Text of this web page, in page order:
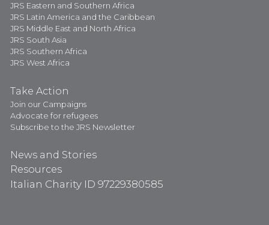
JRS Eastern and Southern Africa
JRS Latin America and the Caribbean
JRS Middle East and North Africa
JRS South Asia
JRS Southern Africa
JRS West Africa
Take Action
Join our Campaigns
Advocate for refugees
Subscribe to the JRS Newsletter
News and Stories
Resources
Italian Charity ID 97229380585